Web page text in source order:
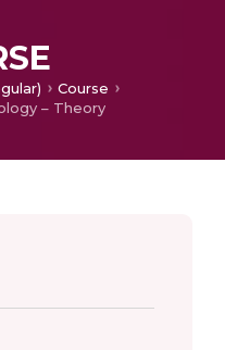
Course
– Theory